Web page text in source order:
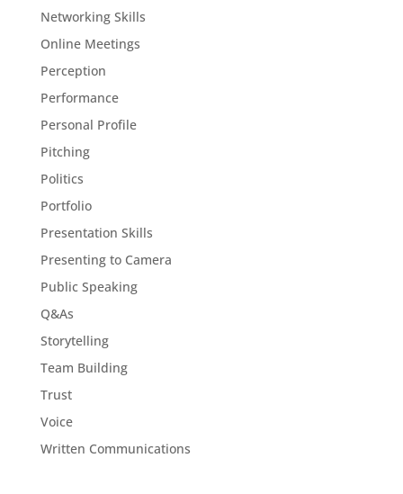
Networking Skills
Online Meetings
Perception
Performance
Personal Profile
Pitching
Politics
Portfolio
Presentation Skills
Presenting to Camera
Public Speaking
Q&As
Storytelling
Team Building
Trust
Voice
Written Communications